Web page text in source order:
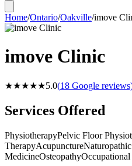
Home/Ontario/Oakville/imove
imove Clinic
★★★★★5.0(18 Google
Services Offered
PhysiotherapyPelvic Floor
TherapyAcupunctureNaturopathic
MedicineOsteopathy